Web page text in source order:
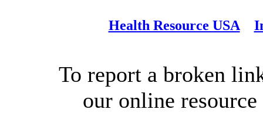
Health Resource USA
To report a broken
our online